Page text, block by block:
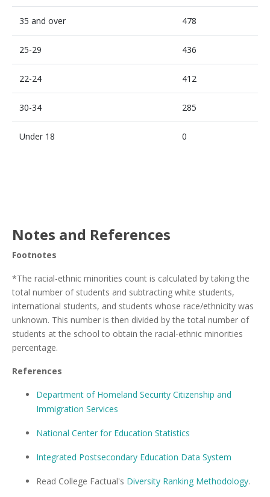
35 and over 478
25-29 436
22-24 412
30-34 285
Under 18 0
Notes and References
Footnotes
*The racial-ethnic minorities count is calculated by taking the
total number of students and subtracting white students,
international students, and students whose race/ethnicity was
unknown. This number is then divided by the total number of
students at the school to obtain the racial-ethnic minorities
percentage.
References
Department of Homeland Security Citizenship and
Immigration Services
National Center for Education Statistics
Integrated Postsecondary Education Data System
Read College Factual's Diversity Ranking Methodology.